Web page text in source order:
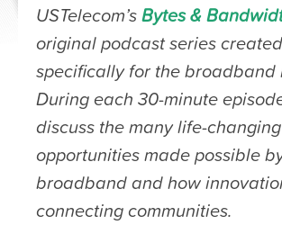
USTelecom’sBytes &
original podcast series created
specifically for the broadband
During each 30-minute
discuss the many life-changing
opportunities made possible
broadband and how
connecting communities.